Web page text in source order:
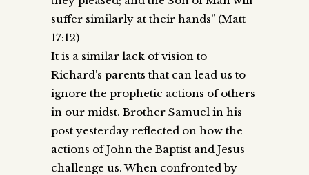
suffer similarly at their hands” (Matt
17:12)
It is a similar lack of vision to
Richard’s parents that can lead us to
ignore the prophetic actions of others
in our midst. Brother Samuel in his
post yesterday reflected on how the
actions of John the Baptist and Jesus
challenge us. When confronted by